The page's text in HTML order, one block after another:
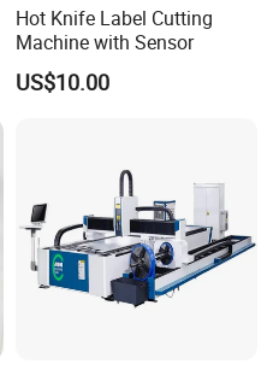
Hot Knife Label Cutting
Machine with Sensor
US$10.00